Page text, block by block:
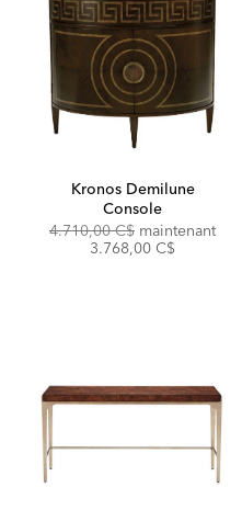
Kronos Demilune
Console
Original
4.710,00 C$ maintenant
3.768,00 C$